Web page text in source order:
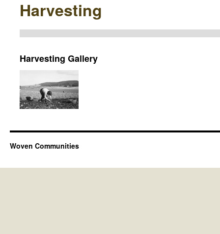
Harvesting
Harvesting Gallery
Woven Communities